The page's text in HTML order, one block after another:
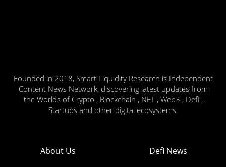
Founded in 2018, Smart Liquidity Research is Independent
Content News Network, discovering latest updates from
the Worlds of Crypto , Blockchain , NFT , Web3 , Defi ,
Startups and other digital ecosystems.
About Us Defi News